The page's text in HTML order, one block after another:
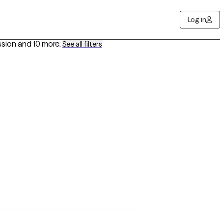
Log in
and 10 more. See all filters